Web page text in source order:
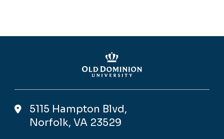
5115 Hampton Blvd,
Norfolk, VA 23529